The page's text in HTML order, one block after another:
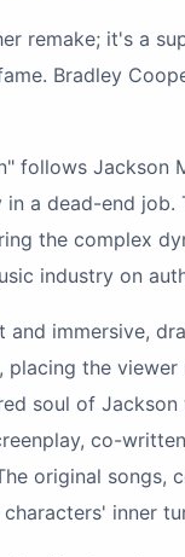
remake; it's a
Bradley
follows Jackson
a dead-end
the complex
industry on
and immersive,
the
soul of
co-
original songs,
inner